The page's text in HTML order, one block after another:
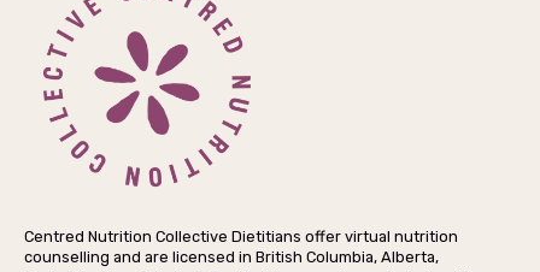
Centred Nutrition Collective Dietitians offer virtual nutrition
counselling and are licensed in British Columbia, Alberta,